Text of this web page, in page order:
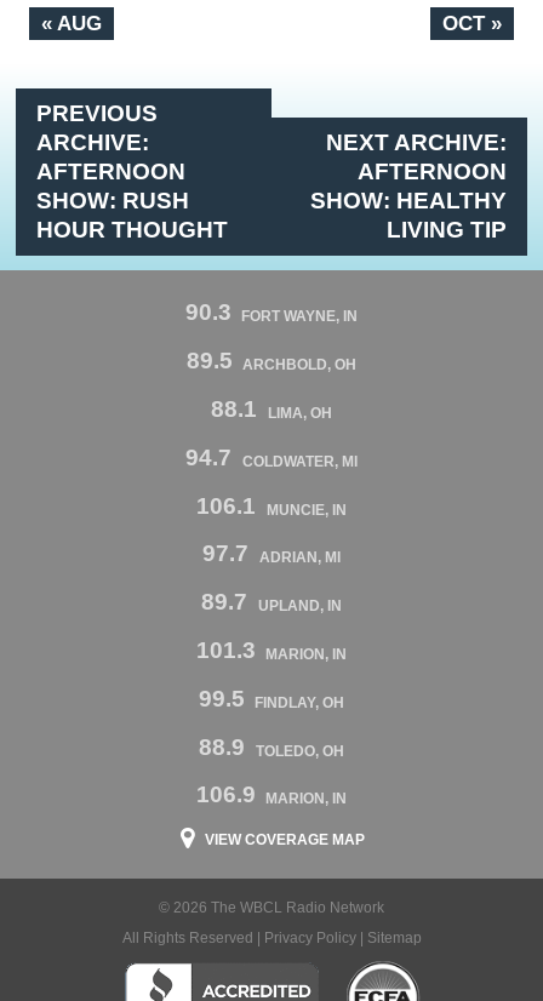
« AUG OCT »
PREVIOUS
ARCHIVE:
AFTERNOON
SHOW: RUSH
HOUR THOUGHT
NEXT ARCHIVE:
AFTERNOON
SHOW: HEALTHY
LIVING TIP
90.3 FORT WAYNE, IN
89.5 ARCHBOLD, OH
88.1 LIMA, OH
94.7 COLDWATER, MI
106.1 MUNCIE, IN
97.7 ADRIAN, MI
89.7 UPLAND, IN
101.3 MARION, IN
99.5 FINDLAY, OH
88.9 TOLEDO, OH
106.9 MARION, IN
VIEW COVERAGE MAP
© 2026 The WBCL Radio Network
All Rights Reserved |
Privacy Policy| Sitemap